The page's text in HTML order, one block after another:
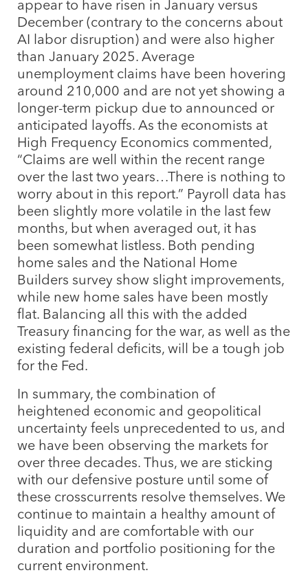
appear to have risen in January versus
December (contrary to the concerns about
AI labor disruption) and were also higher
than January 2025. Average
unemployment claims have been hovering
around 210,000 and are not yet showing a
longer-term pickup due to announced or
anticipated layoffs. As the economists at
High Frequency Economics commented,
“Claims are well within the recent range
over the last two years…There is nothing to
worry about in this report.” Payroll data has
been slightly more volatile in the last few
months, but when averaged out, it has
been somewhat listless. Both pending
home sales and the National Home
Builders survey show slight improvements,
while new home sales have been mostly
flat. Balancing all this with the added
Treasury financing for the war, as well as the
existing federal deficits, will be a tough job
for the Fed.
In summary, the combination of
heightened economic and geopolitical
uncertainty feels unprecedented to us, and
we have been observing the markets for
over three decades. Thus, we are sticking
with our defensive posture until some of
these crosscurrents resolve themselves. We
continue to maintain a healthy amount of
liquidity and are comfortable with our
duration and portfolio positioning for the
current environment.